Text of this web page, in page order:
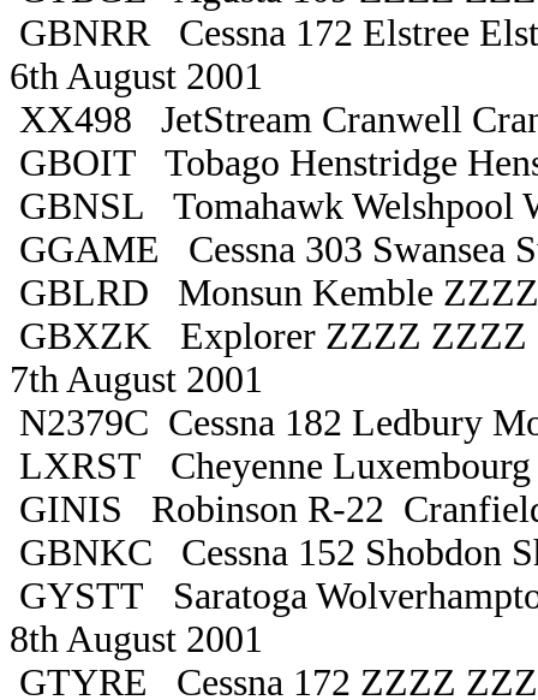
GBNRR Cessna 172 Elstree
6th August 2001
XX498 JetStream Cranwell
GBOIT Tobago Henstridge
GBNSL Tomahawk Welshpool
GGAME Cessna 303 Swansea
GBLRD Monsun Kemble
GBXZK Explorer ZZZZ ZZZZ
7th August 2001
N2379C Cessna 182 Ledbury
LXRST Cheyenne
GINIS Robinson R-22
GBNKC Cessna 152 Shobdon
GYSTT Saratoga
8th August 2001
GTYRE Cessna 172 ZZZZ